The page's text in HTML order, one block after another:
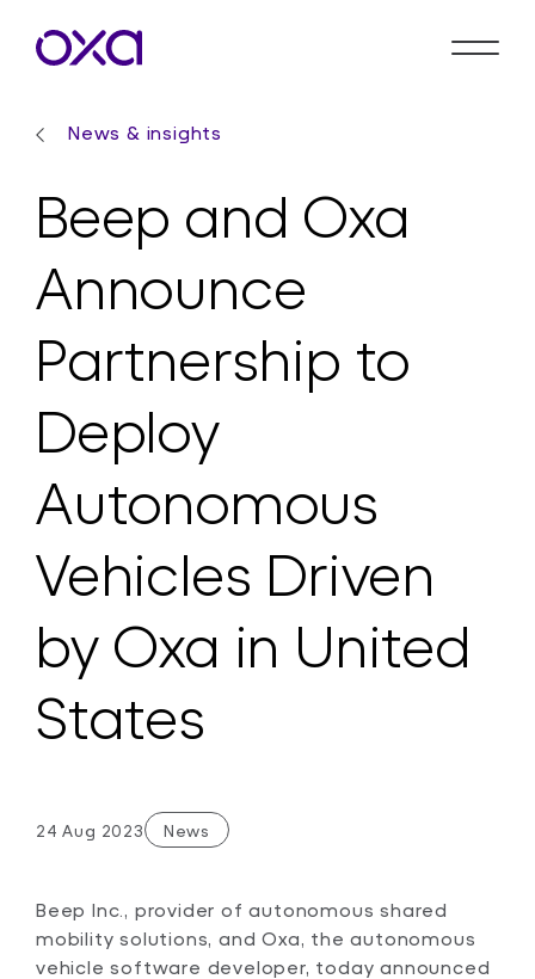
News & insights
Beep and Oxa
Announce
Partnership to
Deploy
Autonomous
Vehicles Driven
by Oxa in United
States
24 Aug 2023 News
Beep Inc., provider of autonomous shared
mobility solutions, and Oxa, the autonomous
vehicle software developer, today announced